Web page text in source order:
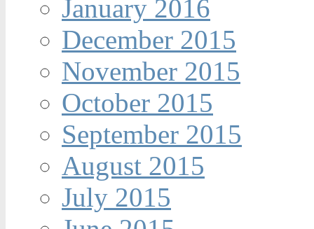
January 2016
December 2015
November 2015
October 2015
September 2015
August 2015
July 2015